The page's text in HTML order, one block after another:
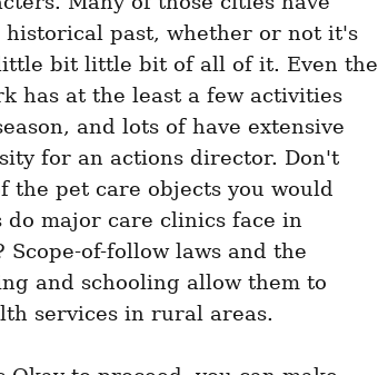
past, whether or not it's
bit little bit of all of it. Even the
has at the least a few activities
and lots of have extensive
for an actions director. ­Don't
the pet care objects you would
do major care clinics face in
of-follow laws and the
and schooling allow them to
services in rural areas.